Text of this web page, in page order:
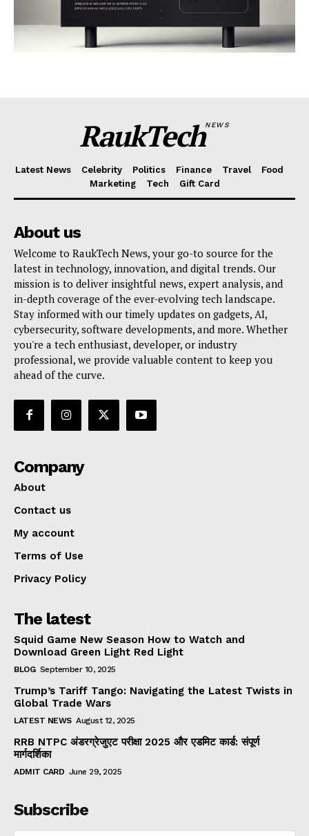
RaukTechNEWS
Latest News Celebrity Politics Finance Travel
Food
Marketing
Tech Gift Card
About us
Welcome to RaukTech News, your go-to source for the
latest in technology, innovation, and digital trends. Our
mission is to deliver insightful news, expert analysis, and
in-depth coverage of the ever-evolving tech landscape.
Stay informed with our timely updates on gadgets, AI,
cybersecurity, software developments, and more. Whether
you're a tech enthusiast, developer, or industry
professional, we provide valuable content to keep you
ahead of the curve.
Company
About
Contact us
My account
Terms of Use
Privacy Policy
The latest
Squid Game New Season How to Watch and
Download Green Light Red Light
BLOG September 10, 2025
Trump’s Tariff Tango: Navigating the Latest Twists in
Global Trade Wars
LATEST NEWS August 12, 2025
RRB NTPC अंडरग्रेजुएट परीक्षा 2025 और एडमिट कार्ड: संपूर्ण
मार्गदर्शिका
ADMIT CARD June 29, 2025
Subscribe